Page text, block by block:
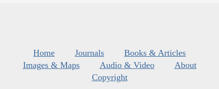
Home Journals
Books & Articles
Images & Maps
Audio & Video
About
Copyright